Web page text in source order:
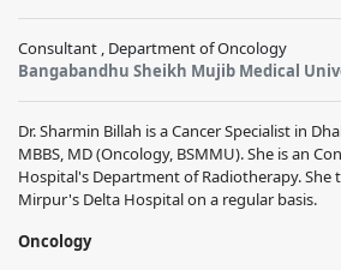
Consultant , Department of Oncology
Bangabandhu Sheikh Mujib Medical
Dr. Sharmin Billah is a Cancer Specialist in
MBBS, MD (Oncology, BSMMU). She is an
Hospital's Department of Radiotherapy. She
Mirpur's Delta Hospital on a regular basis.
Oncology